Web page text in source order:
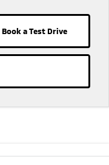
Book a Test Drive